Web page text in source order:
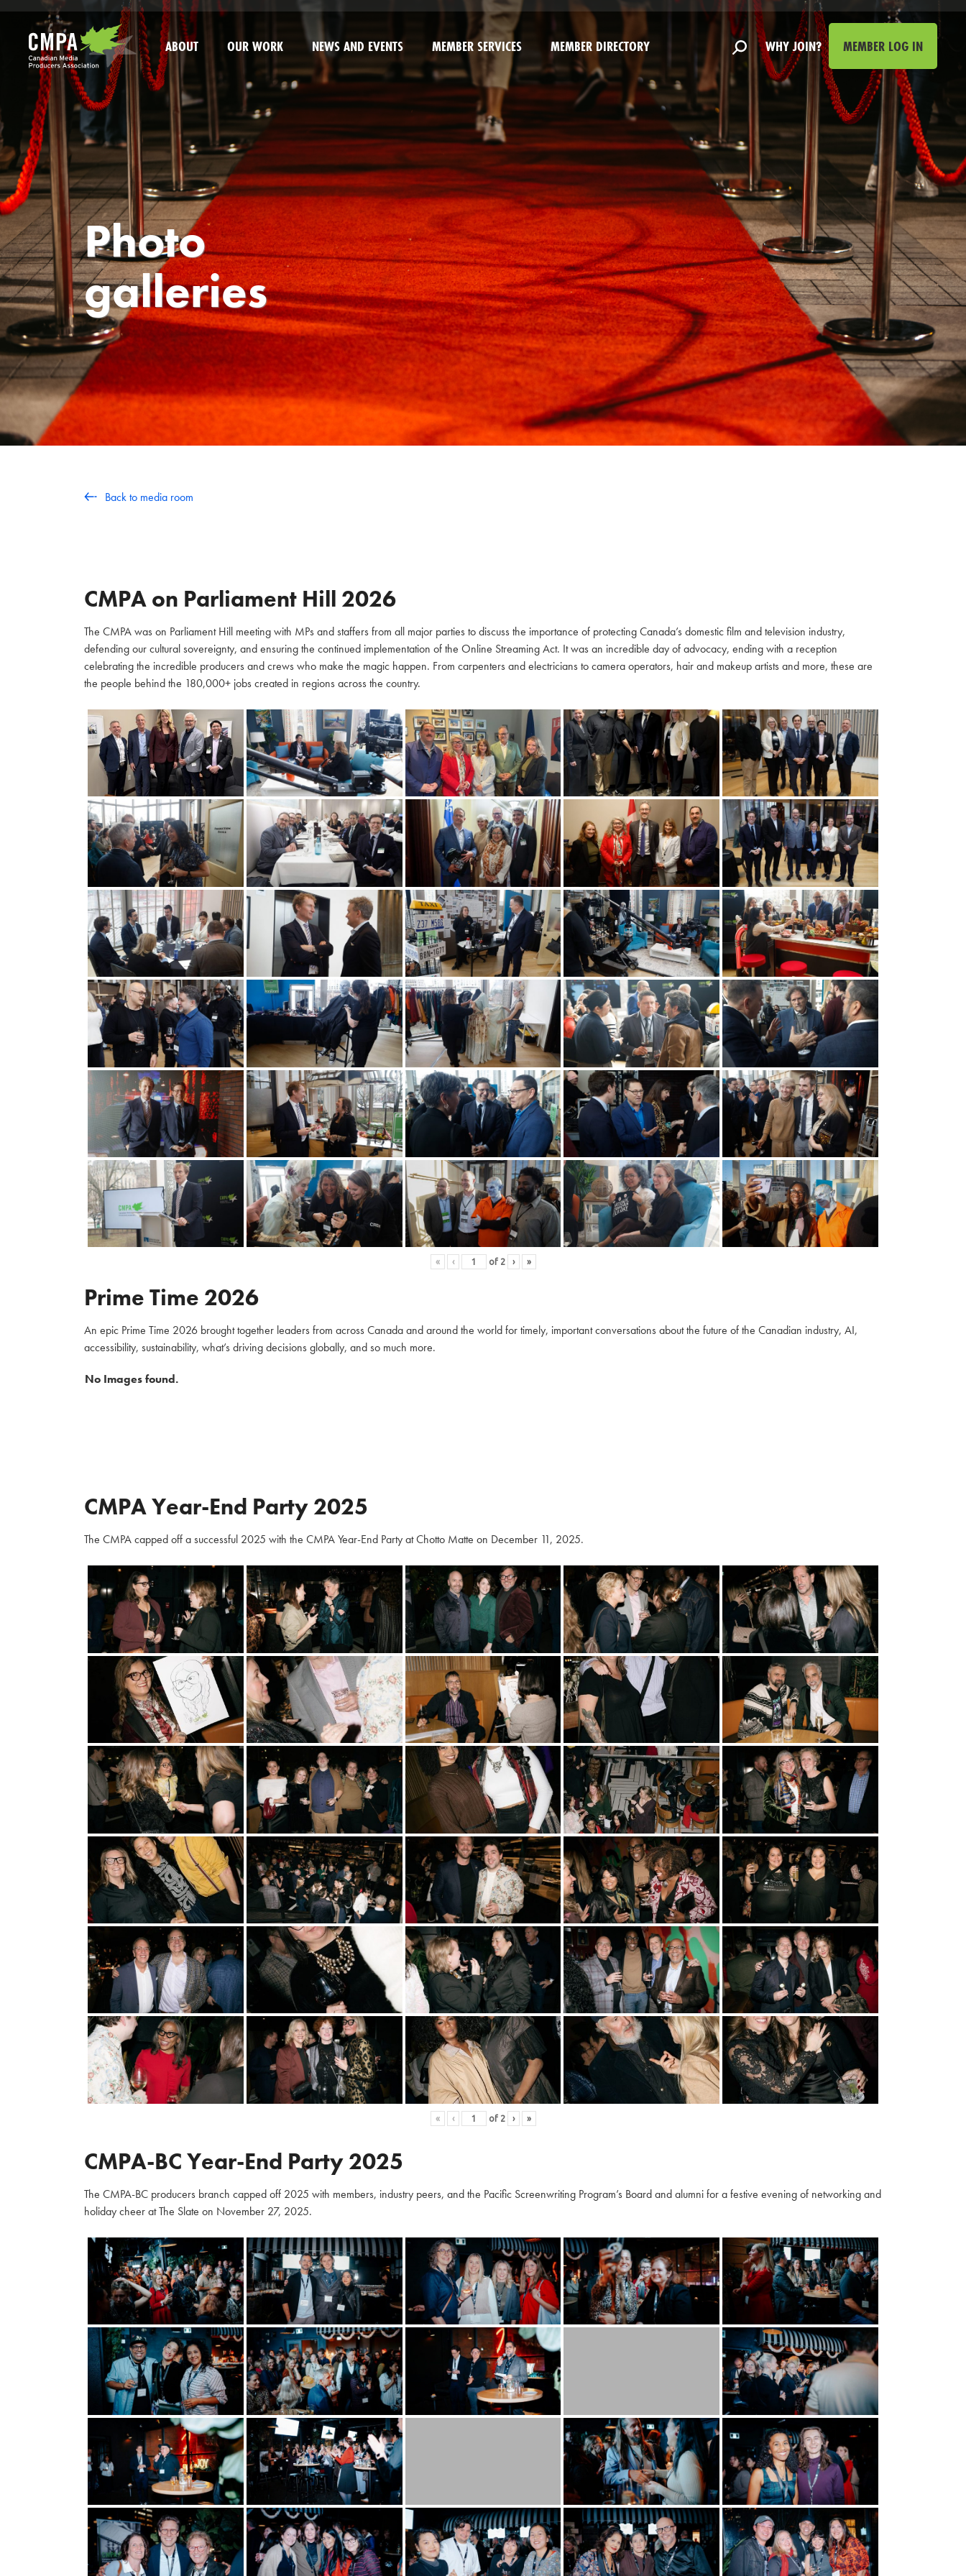
Skip to main content
ABOUT OUR WORK NEWS AND EVENTS MEMBER SERVICES MEMBER DIRECTORY WHY JOIN? MEMBER LOG IN
Photo
galleries
Back to media room
CMPA on Parliament Hill 2026
The CMPA was on Parliament Hill meeting with MPs and staffers from all major parties to discuss the importance of protecting Canada’s domestic film and television industry,
defending our cultural sovereignty, and ensuring the continued implementation of the Online Streaming Act. It was an incredible day of advocacy, ending with a reception
celebrating the incredible producers and crews who make the magic happen. From carpenters and electricians to camera operators, hair and makeup artists and more, these are
the people behind the 180,000+ jobs created in regions across the country.
« ‹ of 2 › »
Prime Time 2026
An epic Prime Time 2026 brought together leaders from across Canada and around the world for timely, important conversations about the future of the Canadian industry, AI,
accessibility, sustainability, what’s driving decisions globally, and so much more.
No Images found.
CMPA Year-End Party 2025
The CMPA capped off a successful 2025 with the CMPA Year-End Party at Chotto Matte on December 11, 2025.
« ‹ of 2 › »
CMPA-BC Year-End Party 2025
The CMPA-BC producers branch capped off 2025 with members, industry peers, and the Pacific Screenwriting Program’s Board and alumni for a festive evening of networking and
holiday cheer at The Slate on November 27, 2025.